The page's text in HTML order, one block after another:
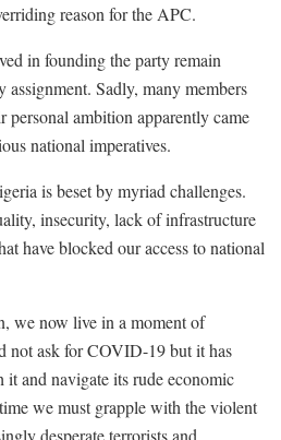
reason for the APC.
in founding the party remain
Sadly, many members
personal ambition apparently came
national imperatives.
is beset by myriad challenges.
insecurity, lack of infrastructure
have blocked our access to national
we now live in a moment of
not ask for COVID-19 but it has
and navigate its rude economic
we must grapple with the violent
desperate terrorists and